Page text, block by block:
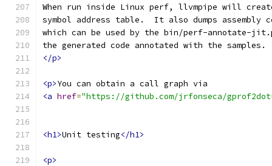
When run inside Linux perf, llvmpipe will
symbol address table.  It also dumps assembly
which can be used by the bin/perf-annotate-
the generated code annotated with the samples.
</p>
<p>You can obtain a call graph via
<a href="https://github.com/jrfonseca/
<h1>Unit testing</h1>
<p>